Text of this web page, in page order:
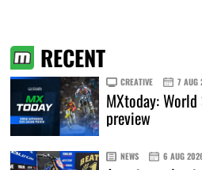
RECENT
CREATIVE 7 AUG
MXtoday:
preview
NEWS 6 AUG